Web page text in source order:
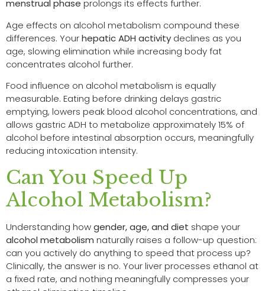
menstrual phase prolongs its effects further.
Age effects on alcohol metabolism compound these
differences. Yourhepatic ADH activity declines as you
age, slowing elimination while increasing body fat
concentrates alcohol further.
Food influence on alcohol metabolism is equally
measurable. Eating before drinking delays gastric
emptying, lowers peak blood alcohol concentrations, and
allows gastric ADH to metabolize approximately 15% of
alcohol before intestinal absorption occurs, meaningfully
reducing intoxication intensity.
Can You Speed Up
Alcohol Metabolism?
Understanding howgender, age, and diet shape your
alcohol metabolism naturally raises a follow-up question:
can you actively do anything to speed that process up?
Clinically, the answer is no. Your liver processes ethanol at
a fixed rate, and nothing meaningfully compresses your